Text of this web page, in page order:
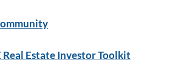
Real Estate Investor Toolkit